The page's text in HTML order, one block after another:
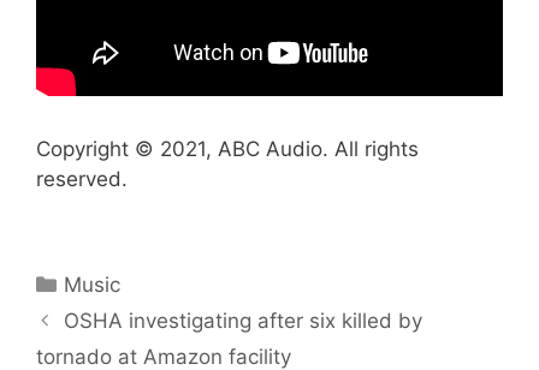
Copyright © 2021, ABC Audio. All rights
reserved.
Categories
Music
OSHA investigating after six killed by
tornado at Amazon facility